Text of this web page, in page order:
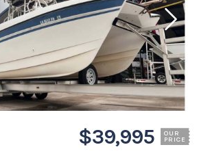
$39,995 OUR
PRICE